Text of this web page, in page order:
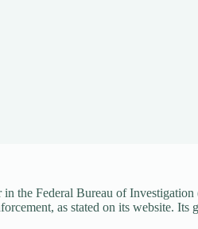
in the Federal Bureau of
as stated on its website. Its